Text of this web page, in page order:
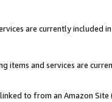
are currently included
items and services are
to from an Amazon